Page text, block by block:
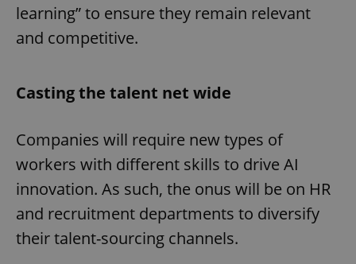
learning” to ensure they remain relevant
and competitive.
Casting the talent net wide
Companies will require new types of
workers with different skills to drive AI
innovation. As such, the onus will be on HR
and recruitment departments to diversify
their talent-sourcing channels.